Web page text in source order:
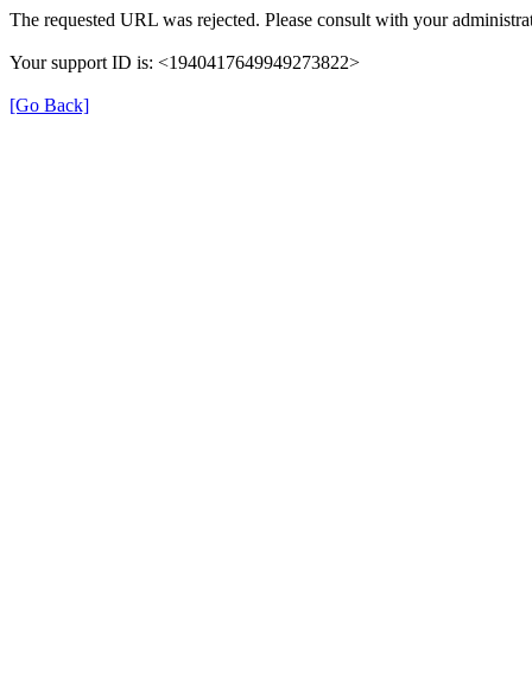
The requested URL was rejected. Please consult with your
Your support ID is: <1940417649949273822>
[Go Back]